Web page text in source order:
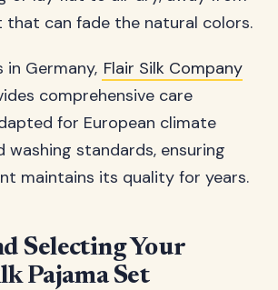
that can fade the natural colors.
Germany, Flair Silk Company
comprehensive care
for European climate
washing standards, ensuring
maintains its quality for years.
Selecting Your
Pajama Set